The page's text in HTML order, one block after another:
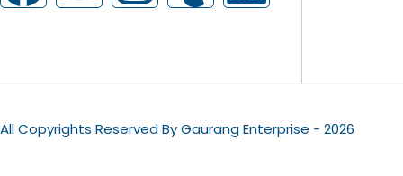
All Copyrights Reserved By Gaurang Enterprise - 2026